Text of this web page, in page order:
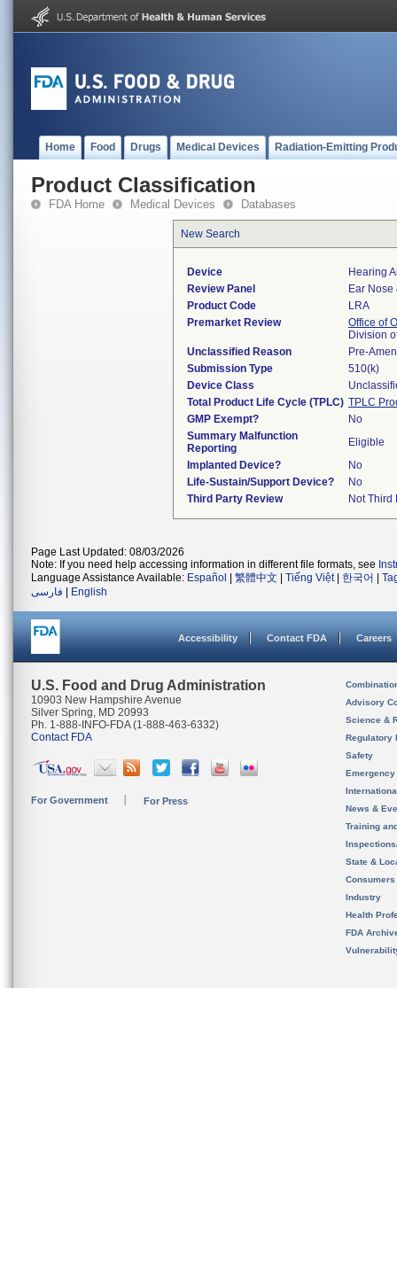
Home Food Drugs Medical Devices Radiation-Emitting
Product Classification
FDA Home Medical Devices Databases
New Search
Device
Hearing
Review Panel
Ear Nose
Product Code
LRA
Premarket Review
Office of
Division
Unclassified Reason
Pre-
Submission Type
510(k)
Device Class
Total Product Life Cycle (TPLC) TPLC
GMP Exempt?
No
Summary Malfunction
Reporting
Eligible
Implanted Device?
No
Life-Sustain/Support Device?
No
Third Party Review
Not Third
Page Last Updated: 08/03/2026
Note: If you need help accessing information in different file formats, see
Language Assistance Available: Español 繁體中文 Tiếng Việt| 한국어
فارسی
English
Accessibility Contact FDA Careers
U.S. Food and Drug Administration
10903 New Hampshire Avenue
Silver Spring, MD 20993
Ph. 1-888-INFO-FDA (1-888-463-6332)
Contact FDA
For Government For Press
Advisory
Science &
Regulatory
Safety
News &
Training
State &
Consumers
Industry
Health
FDA